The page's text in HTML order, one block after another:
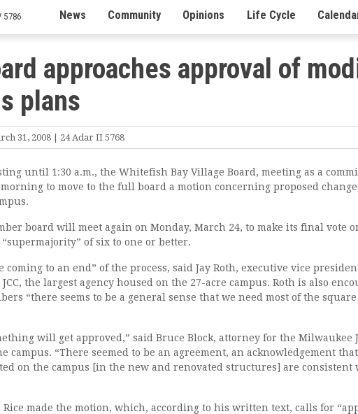
5786 News Community Opinions Life Cycle
approaches approval of
plans
31, 2008 | 24 Adar II 5768
until 1:30 a.m., the Whitefish Bay Village Board, meeting as a
to move to the full board a motion concerning proposed
board will meet again on Monday, March 24, to make its final vote
“supermajority” of six to one or better.
coming to an end” of the process, said Jay Roth, executive vice
JCC, the largest agency housed on the 27-acre campus. Roth is also
“there seems to be a general sense that we need most of the
will get approved,” said Bruce Block, attorney for the Milwaukee
campus. “There seemed to be an agreement, an acknowledgement
on the campus [in the new and renovated structures] are consistent
Rice made the motion, which, according to his written text, calls for